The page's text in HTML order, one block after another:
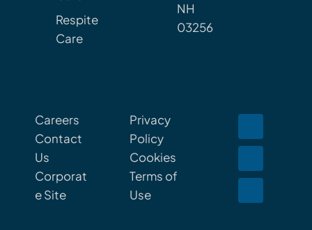
Respite
Care
NH
03256
Careers
Contact
Us
Corporat
e Site
Privacy
Policy
Cookies
Terms of
Use